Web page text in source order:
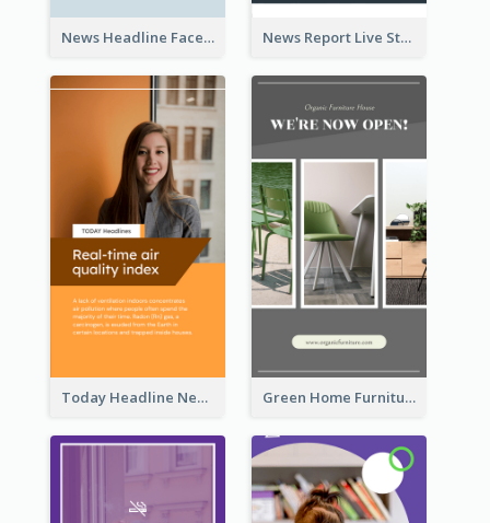
News Headline Facebook Streaming Instagram Story News Report Live Stream Instagram Story
Today Headline News Report Instagram Story Green Home Furniture Photos Shop Opening Instagram Story